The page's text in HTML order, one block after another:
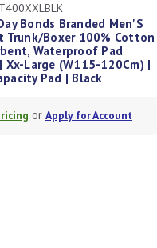
NDMBONHIP100XLBLK
Night N Day X Bonds
Hipster 100% Cotton W/
Waterproof Pad Sewn-In
(W105-110Cm) | 100Ml
| Black
Login for pricingorApply